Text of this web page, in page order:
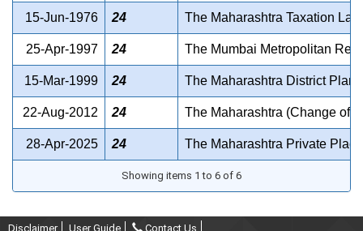
15-Jun-1976 24 The Maharashtra Taxation
25-Apr-1997 24 The Mumbai Metropolitan
15-Mar-1999 24 The Maharashtra District
22-Aug-2012 24 The Maharashtra (Change of
28-Apr-2025 24 The Maharashtra Private
Showing items 1 to 6 of 6
Disclaimer User Guide Contact Us